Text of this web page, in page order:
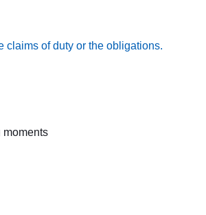
claims of duty or the obligations.
moments